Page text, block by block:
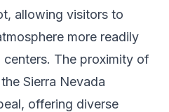
allowing visitors to
more readily
The proximity of
Sierra Nevada
offering diverse